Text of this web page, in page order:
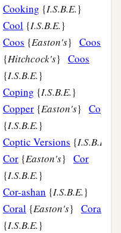
Cooking {I.S.B.E.}
Cool {I.S.B.E.}
Coos {Easton's} Coos
{Hitchcock's} Coos
{I.S.B.E.}
Coping {I.S.B.E.}
Copper {Easton's} Copper
{I.S.B.E.}
Coptic Versions {I.S.B.E.
Cor {Easton's} Cor
{I.S.B.E.}
Cor-ashan {I.S.B.E.}
Coral {Easton's} Coral
{I.S.B.E.}